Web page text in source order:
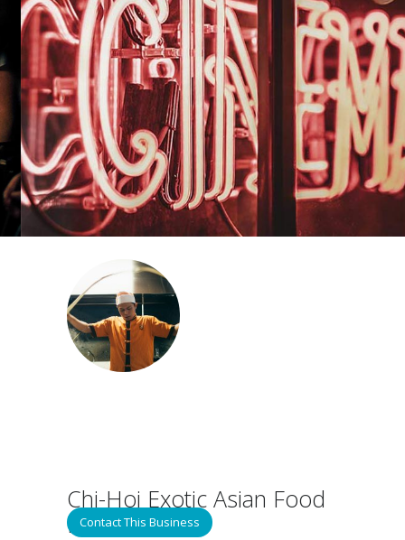
Chi-Hoi Exotic Asian Food
Restaurant
Contact This Business